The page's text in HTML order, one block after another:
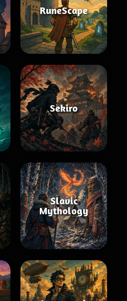
RuneScape
Sekiro
Slavic
Mythology